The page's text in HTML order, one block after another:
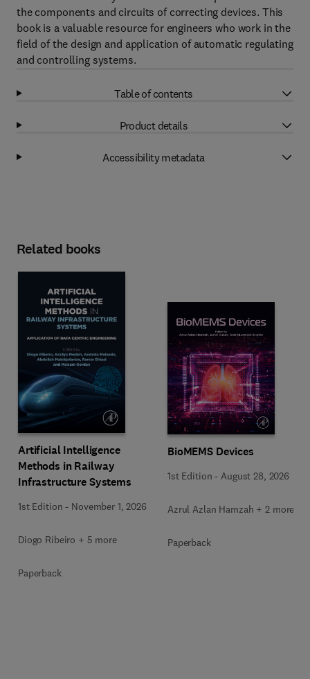
the components and circuits of correcting devices. This
book is a valuable resource for engineers who work in the
field of the design and application of automatic regulating
and controlling systems.
Table of contents
Product details
Accessibility metadata
Related books
Artificial Intelligence
Methods in Railway
Infrastructure Systems
1st Edition - November 1, 2026
Diogo Ribeiro + 5 more
Paperback
BioMEMS Devices
1st Edition - August 28, 2026
Azrul Azlan Hamzah + 2 more
Paperback